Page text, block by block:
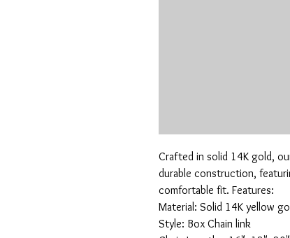
Crafted in solid 14K gold,
durable construction,
comfortable fit. Features:
Material: Solid 14K yellow
Style: Box Chain link